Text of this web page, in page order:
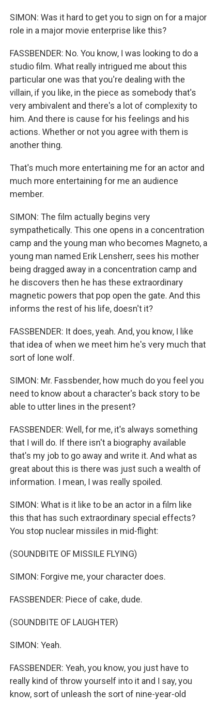
SIMON: Was it hard to get you to sign on for a major
role in a major movie enterprise like this?
FASSBENDER: No. You know, I was looking to do a
studio film. What really intrigued me about this
particular one was that you're dealing with the
villain, if you like, in the piece as somebody that's
very ambivalent and there's a lot of complexity to
him. And there is cause for his feelings and his
actions. Whether or not you agree with them is
another thing.
That's much more entertaining me for an actor and
much more entertaining for me an audience
member.
SIMON: The film actually begins very
sympathetically. This one opens in a concentration
camp and the young man who becomes Magneto, a
young man named Erik Lensherr, sees his mother
being dragged away in a concentration camp and
he discovers then he has these extraordinary
magnetic powers that pop open the gate. And this
informs the rest of his life, doesn't it?
FASSBENDER: It does, yeah. And, you know, I like
that idea of when we meet him he's very much that
sort of lone wolf.
SIMON: Mr. Fassbender, how much do you feel you
need to know about a character's back story to be
able to utter lines in the present?
FASSBENDER: Well, for me, it's always something
that I will do. If there isn't a biography available
that's my job to go away and write it. And what as
great about this is there was just such a wealth of
information. I mean, I was really spoiled.
SIMON: What is it like to be an actor in a film like
this that has such extraordinary special effects?
You stop nuclear missiles in mid-flight:
(SOUNDBITE OF MISSILE FLYING)
SIMON: Forgive me, your character does.
FASSBENDER: Piece of cake, dude.
(SOUNDBITE OF LAUGHTER)
SIMON: Yeah.
FASSBENDER: Yeah, you know, you just have to
really kind of throw yourself into it and I say, you
know, sort of unleash the sort of nine-year-old